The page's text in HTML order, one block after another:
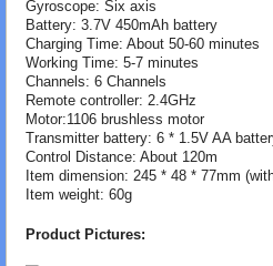
Gyroscope: Six axis
Battery: 3.7V 450mAh battery
Charging Time: About 50-60 minutes
Working Time: 5-7 minutes
Channels: 6 Channels
Remote controller: 2.4GHz
Motor:1106 brushless motor
Transmitter battery: 6 * 1.5V AA
Control Distance: About 120m
Item dimension: 245 * 48 * 77mm
Item weight: 60g
Product Pictures: